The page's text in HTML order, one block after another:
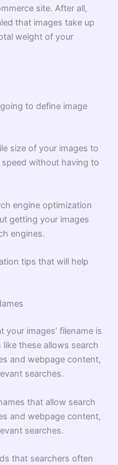
site. After all,
that images take up
weight of your
to define image
size of your images to
speed without having to
engine optimization
getting your images
engines.
tips that will help
your images’ filename is
these allows search
and webpage content,
searches.
that allow search
and webpage content,
searches.
that searchers often